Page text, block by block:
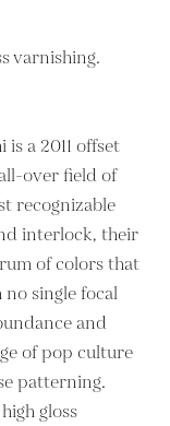
varnishing.
a 2011 offset
over field of
recognizable
interlock, their
of colors that
single focal
and
of pop culture
patterning.
gloss